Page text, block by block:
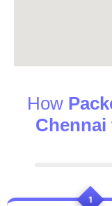
How
1